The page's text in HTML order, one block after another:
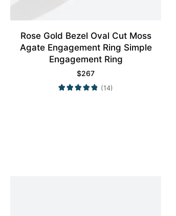
Rose Gold Bezel Oval Cut Moss
Agate Engagement Ring Simple
Engagement Ring
$267
(14)